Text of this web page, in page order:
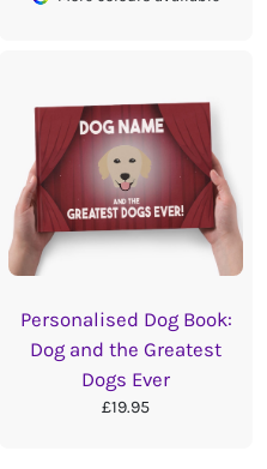
Personalised Dog Book:
Dog and the Greatest
Dogs Ever
£19.95